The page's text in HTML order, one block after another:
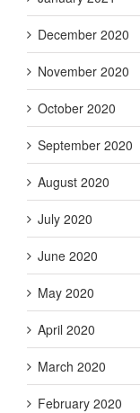
December 2020
November 2020
October 2020
September 2020
August 2020
July 2020
June 2020
May 2020
April 2020
March 2020
February 2020